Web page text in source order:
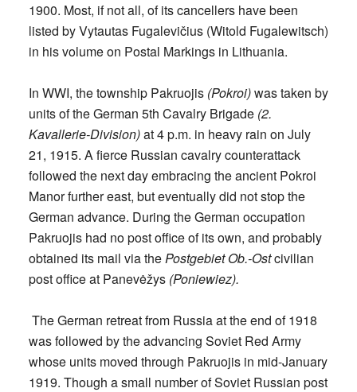
1900. Most, if not all, of its cancellers have been
listed by Vytautas Fugalevičius (Witold Fugalewitsch)
in his volume on Postal Markings in Lithuania.
In WWI, the township Pakruojis (Pokroi)was taken by
units of the German 5th Cavalry Brigade (2.
Kavallerie-Division)at 4 p.m. in heavy rain on July
21, 1915. A fierce Russian cavalry counterattack
followed the next day embracing the ancient Pokroi
Manor further east, but eventually did not stop the
German advance. During the German occupation
Pakruojis had no post office of its own, and probably
obtained its mail via thePostgebiet Ob.-Ostcivilian
post office at Panevėžys (Poniewiez).
The German retreat from Russia at the end of 1918
was followed by the advancing Soviet Red Army
whose units moved through Pakruojis in mid-January
1919. Though a small number of Soviet Russian post